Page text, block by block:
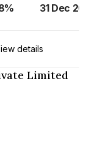
31 Dec
details
Limited